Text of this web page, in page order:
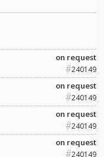
on request
#240149
on request
#240149
on request
#240149
on request
#240149